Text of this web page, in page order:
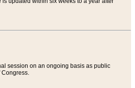
session on an ongoing basis as public
Congress.